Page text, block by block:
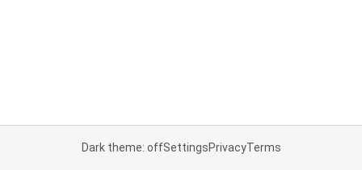
Dark theme: offSettingsPrivacyTerms